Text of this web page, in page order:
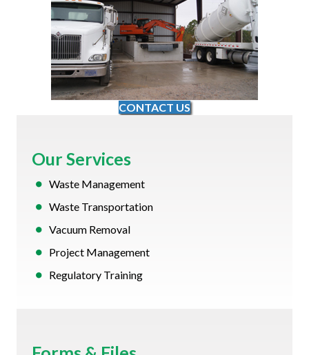
CONTACT US
Our Services
Waste Management
Waste Transportation
Vacuum Removal
Project Management
Regulatory Training